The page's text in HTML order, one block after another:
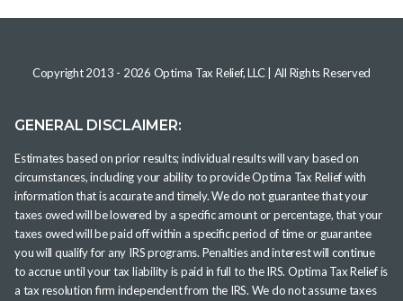
Copyright 2013 - 2026 Optima Tax Relief, LLC| All Rights Reserved
GENERAL DISCLAIMER:
Estimates based on prior results; individual results will vary based on
circumstances, including your ability to provide Optima Tax Relief with
information that is accurate and timely. We do not guarantee that your
taxes owed will be lowered by a specific amount or percentage, that your
taxes owed will be paid off within a specific period of time or guarantee
you will qualify for any IRS programs. Penalties and interest will continue
to accrue until your tax liability is paid in full to the IRS. Optima Tax Relief is
a tax resolution firm independent from the IRS. We do not assume taxes